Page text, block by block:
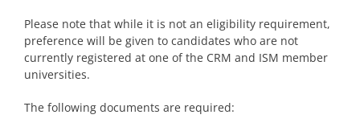
Please note that while it is not an eligibility requirement,
preference will be given to candidates who are not
currently registered at one of the CRM and ISM member
universities.
The following documents are required: